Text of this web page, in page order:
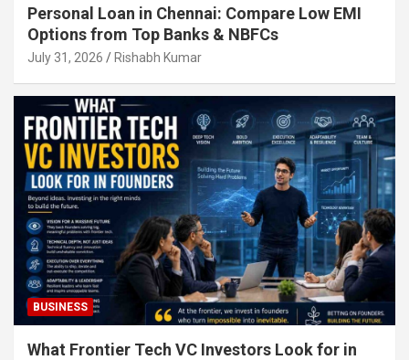
Personal Loan in Chennai: Compare Low EMI
Options from Top Banks & NBFCs
July 31, 2026 Rishabh Kumar
BUSINESS
What Frontier Tech VC Investors Look for in